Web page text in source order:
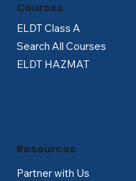
ELDT Class A
Search All Courses
ELDT HAZMAT
Courses
Partner with Us
Resources